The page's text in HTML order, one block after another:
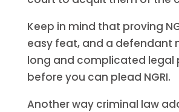
Keep in mind that proving
easy feat, and a defendant
long and complicated legal
before you can plead NGRI.
Another way criminal law